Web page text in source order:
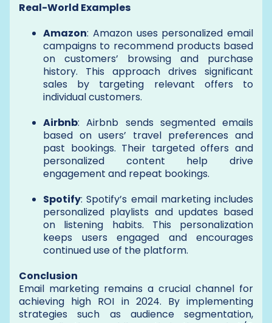
Real-World Examples
Amazon: Amazon uses personalized email
campaigns to recommend products based
on customers’ browsing and purchase
history. This approach drives significant
sales by targeting relevant offers to
individual customers.
Airbnb: Airbnb sends segmented emails
based on users’ travel preferences and
past bookings. Their targeted offers and
personalized content help drive
engagement and repeat bookings.
Spotify: Spotify’s email marketing includes
personalized playlists and updates based
on listening habits. This personalization
keeps users engaged and encourages
continued use of the platform.
Conclusion
Email marketing remains a crucial channel for
achieving high ROI in 2024. By implementing
strategies such as audience segmentation,